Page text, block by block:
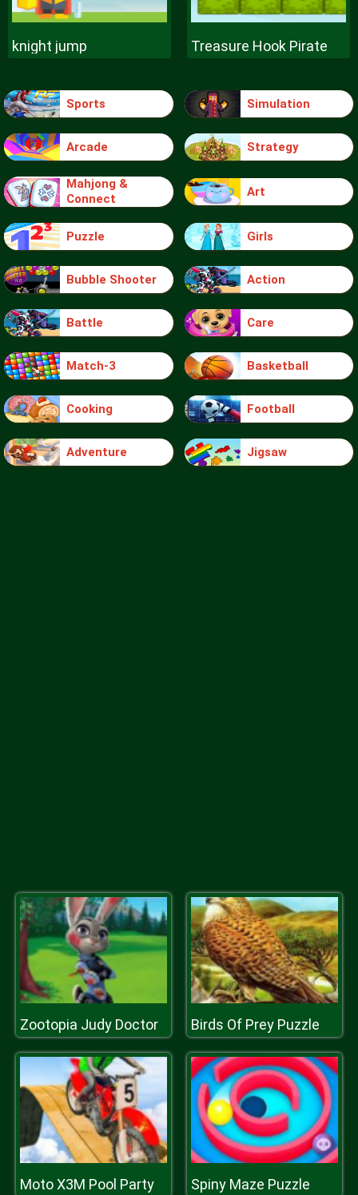
knight jump Treasure Hook Pirate
Sports Simulation
Arcade Strategy
Mahjong &
Connect
Art
Puzzle Girls
Bubble Shooter Action
Battle Care
Match-3 Basketball
Cooking Football
Adventure Jigsaw
Zootopia Judy Doctor Birds Of Prey Puzzle
Moto X3M Pool Party Spiny Maze Puzzle